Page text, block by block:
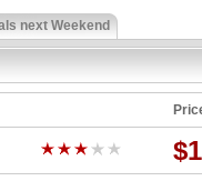
next Weekend